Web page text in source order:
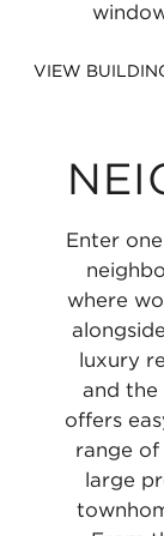
VIEW
Enter
where
luxury
and the
offers
range
large